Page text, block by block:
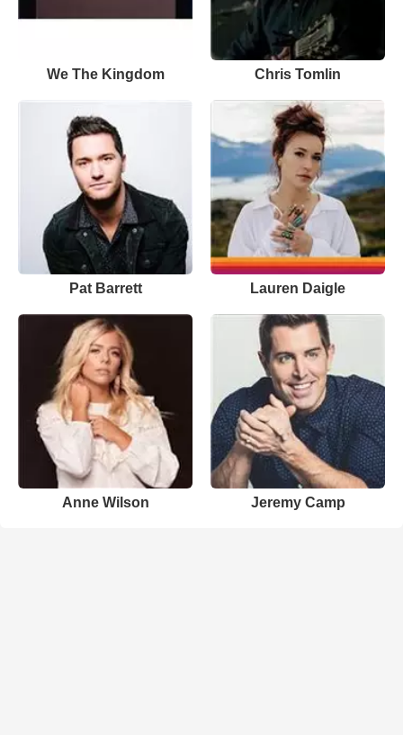
We The Kingdom Chris Tomlin
Pat Barrett Lauren Daigle
Anne Wilson Jeremy Camp